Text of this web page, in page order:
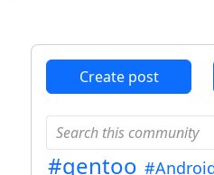
Create post
#gentoo